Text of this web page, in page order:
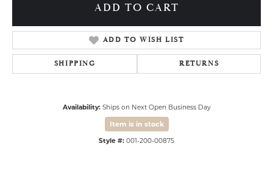
ADD TO CART
ADD TO WISH LIST
SHIPPING RETURNS
Availability: Ships on Next Open Business Day
Item is in stock
Style #: 001-200-00875